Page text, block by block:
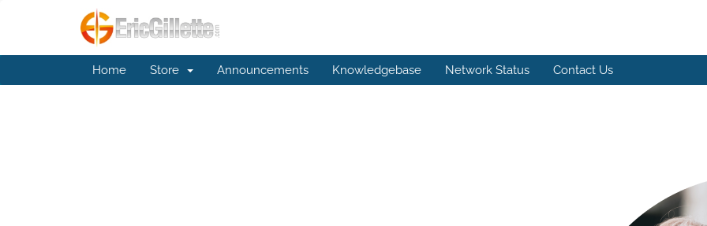
Home Store Announcements Knowledgebase Network Status Contact Us